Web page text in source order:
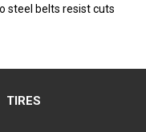
steel belts resist cuts
TIRES